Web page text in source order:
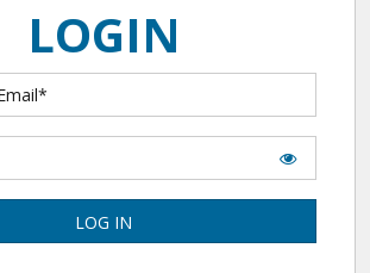
LOGIN
LOG IN